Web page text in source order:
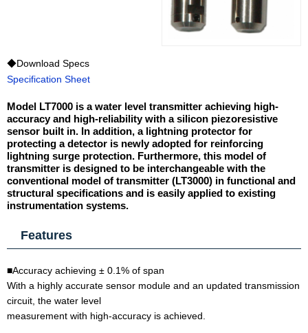
◆Download Specs
Specification Sheet
Model LT7000 is a water level transmitter achieving high-
accuracy and high-reliability with a silicon piezoresistive
sensor built in. In addition, a lightning protector for
protecting a detector is newly adopted for reinforcing
lightning surge protection. Furthermore, this model of
transmitter is designed to be interchangeable with the
conventional model of transmitter (LT3000) in functional and
structural specifications and is easily applied to existing
instrumentation systems.
Features
■Accuracy achieving ± 0.1% of span
With a highly accurate sensor module and an updated transmission
circuit, the water level
measurement with high-accuracy is achieved.